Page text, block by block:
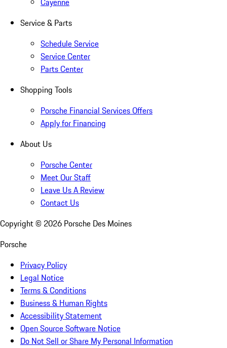
Service & Parts
Schedule Service
Service Center
Parts Center
Shopping Tools
Porsche Financial Services Offers
Apply for Financing
About Us
Porsche Center
Meet Our Staff
Leave Us A Review
Contact Us
Copyright © 2026 Porsche Des Moines
Porsche
Privacy Policy
Legal Notice
Terms & Conditions
Business & Human Rights
Accessibility Statement
Open Source Software Notice
Do Not Sell or Share My Personal Information